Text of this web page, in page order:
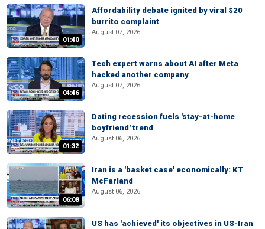
01:40
Affordability debate ignited by viral $20
burrito complaint
August 07, 2026
04:46
Tech expert warns about AI after Meta
hacked another company
August 07, 2026
01:32
Dating recession fuels 'stay-at-home
boyfriend' trend
August 06, 2026
06:08
Iran is a 'basket case' economically: KT
McFarland
August 06, 2026
US has 'achieved' its objectives in US-Iran